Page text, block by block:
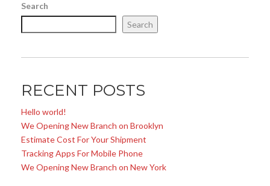
Search
Search
RECENT POSTS
Hello world!
We Opening New Branch on Brooklyn
Estimate Cost For Your Shipment
Tracking Apps For Mobile Phone
We Opening New Branch on New York